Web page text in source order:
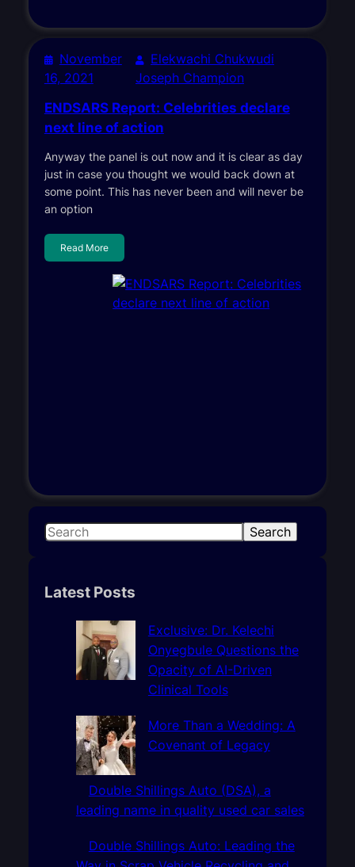
November
16, 2021
Elekwachi Chukwudi
Joseph Champion
ENDSARS Report: Celebrities declare
next line of action
Anyway the panel is out now and it is clear as day
just in case you thought we would back down at
some point. This has never been and will never be
an option
Read More
S
r
Search
Latest Posts
Exclusive: Dr. Kelechi
Onyegbule Questions the
Opacity of AI-Driven
Clinical Tools
More Than a Wedding: A
Covenant of Legacy
Double Shillings Auto (DSA), a
leading name in quality used car sales
Double Shillings Auto: Leading the